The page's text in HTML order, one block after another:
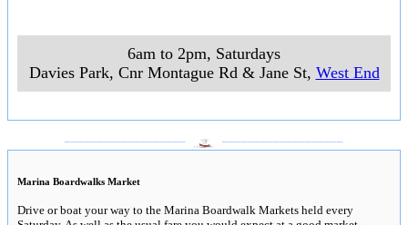
6am to 2pm, Saturdays
Davies Park, Cnr Montague Rd & Jane St, West End
Marina Boardwalks Market
Drive or boat your way to the Marina Boardwalk Markets held every